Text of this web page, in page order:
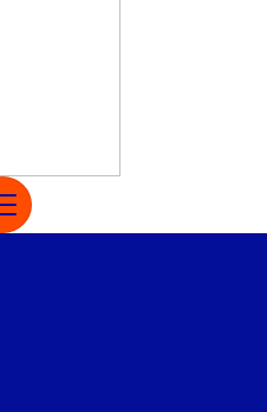
Open Menu